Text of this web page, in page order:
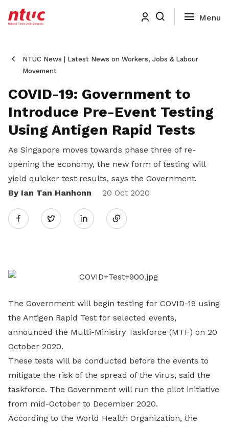
NTUC News | Latest News on Workers, Jobs & Labour
Movement
COVID-19: Government to
Introduce Pre-Event Testing
Using Antigen Rapid Tests
As Singapore moves towards phase three of re-
opening the economy, the new form of testing will
yield quicker test results, says the Government.
By Ian Tan Hanhonn
20 Oct 2020
Twitter
Share
LinkedIn
The Government will begin testing for COVID-19 using
the Antigen Rapid Test for selected events,
announced the Multi-Ministry Taskforce (MTF) on 20
October 2020.
These tests will be conducted before the events to
mitigate the risk of the spread of the virus, said the
taskforce. The Government will run the pilot initiative
from mid-October to December 2020.
According to the World Health Organization, the